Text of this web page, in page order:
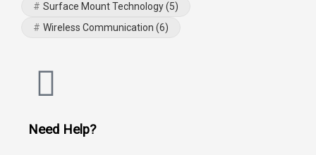
Surface Mount Technology(5)
Wireless Communication (6)
Need Help?